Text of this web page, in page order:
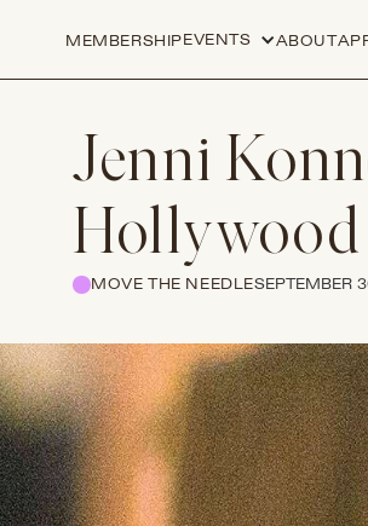
MEMBERSHIPEVENTS ABOUT
Jenni
Hollywood
MOVE THE NEEDLESEPTEMBER